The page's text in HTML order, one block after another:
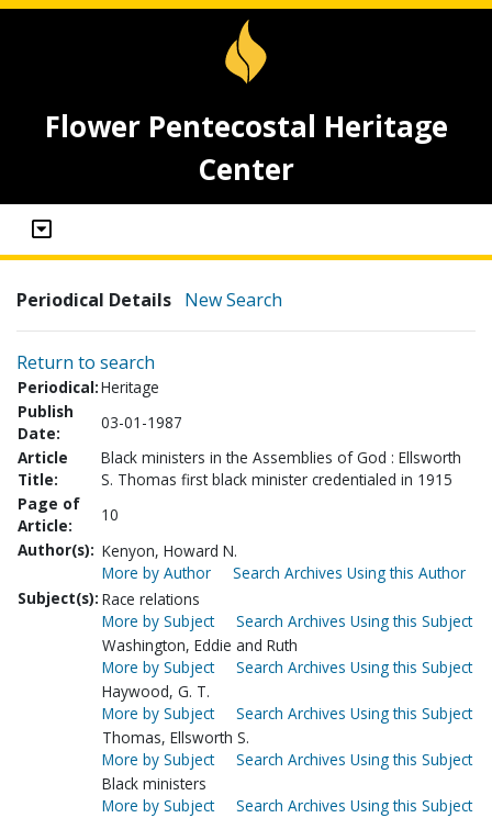
Flower Pentecostal Heritage
Center
Periodical Details New Search
Return to search
Periodical:Heritage
Publish
Date:
03-01-1987
Article
Title:
Black ministers in the Assemblies of God : Ellsworth
S. Thomas first black minister credentialed in 1915
Page of
Article:
10
Author(s): Kenyon, Howard N.
More by Author
Search Archives Using this Author
Subject(s): Race relations
More by Subject
Search Archives Using this Subject
Washington, Eddie and Ruth
More by Subject
Search Archives Using this Subject
Haywood, G. T.
More by Subject
Search Archives Using this Subject
Thomas, Ellsworth S.
More by Subject
Search Archives Using this Subject
Black ministers
More by Subject
Search Archives Using this Subject